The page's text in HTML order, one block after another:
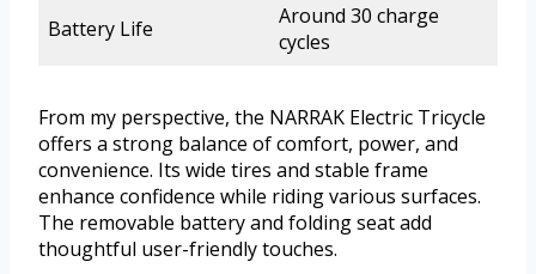
Battery Life
Around 30 charge
cycles
From my perspective, the NARRAK Electric Tricycle
offers a strong balance of comfort, power, and
convenience. Its wide tires and stable frame
enhance confidence while riding various surfaces.
The removable battery and folding seat add
thoughtful user-friendly touches.